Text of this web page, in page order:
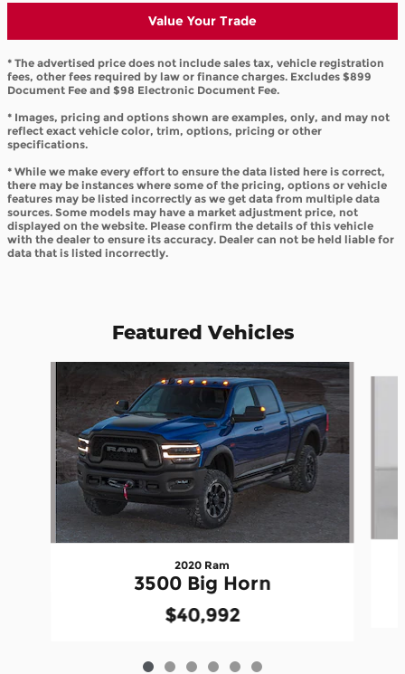
Value Your Trade
* The advertised price does not include sales tax, vehicle registration
fees, other fees required by law or finance charges. Excludes $899
Document Fee and $98 Electronic Document Fee.
* Images, pricing and options shown are examples, only, and may not
reflect exact vehicle color, trim, options, pricing or other
specifications.
* While we make every effort to ensure the data listed here is correct,
there may be instances where some of the pricing, options or vehicle
features may be listed incorrectly as we get data from multiple data
sources. Some models may have a market adjustment price, not
displayed on the website. Please confirm the details of this vehicle
with the dealer to ensure its accuracy. Dealer can not be held liable for
data that is listed incorrectly.
Featured Vehicles
2020 Ram
3500 Big Horn
$40,992